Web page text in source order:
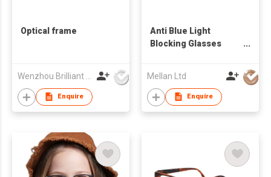
Optical frame
Enquire
Anti Blue Light
Blocking Glasses
Mellan Ltd
Enquire